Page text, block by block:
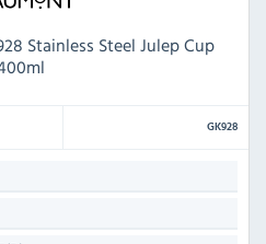
Stainless Steel Julep Cup
GK928